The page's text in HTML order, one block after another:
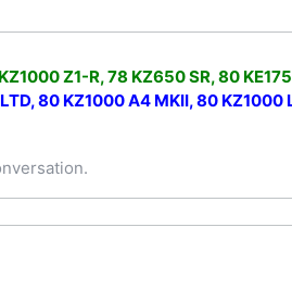
Z1-R, 78 KZ650 SR, 80 KE175
80 KZ1000 A4 MKII, 80